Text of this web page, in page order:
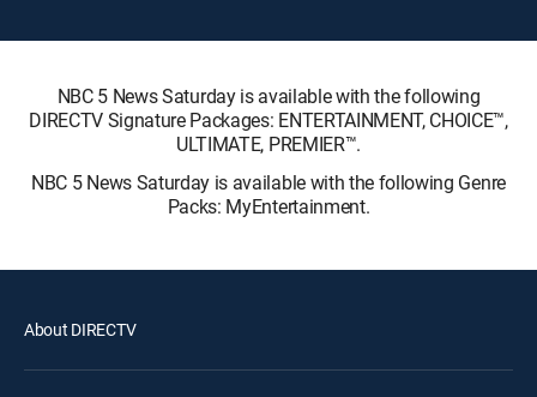
NBC 5 News Saturday is available with the following
DIRECTV Signature Packages: ENTERTAINMENT, CHOICE™,
ULTIMATE, PREMIER™.
NBC 5 News Saturday is available with the following Genre
Packs: MyEntertainment.
About DIRECTV